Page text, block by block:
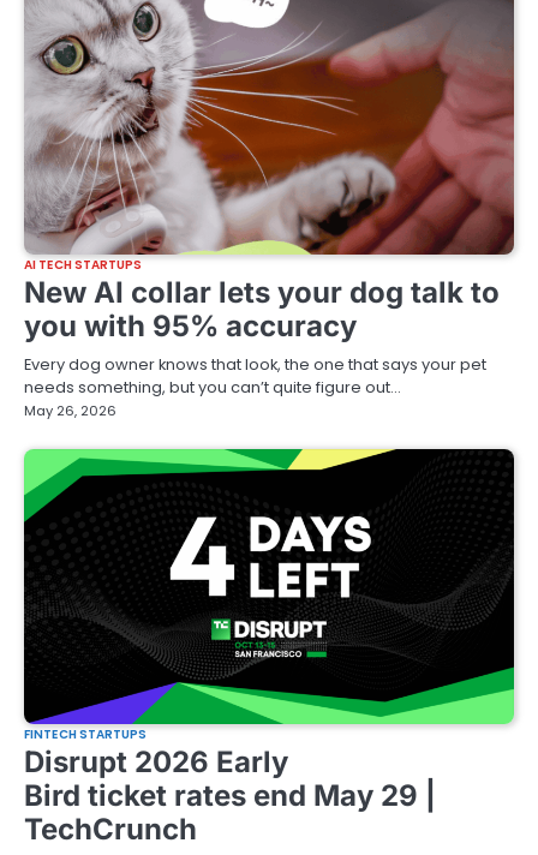
AI TECH STARTUPS
New AI collar lets your dog talk to
you with 95% accuracy
Every dog owner knows that look, the one that says your pet
needs something, but you can’t quite figure out…
May 26, 2026
FINTECH STARTUPS
Disrupt 2026 Early
Bird ticket rates end May 29 |
TechCrunch